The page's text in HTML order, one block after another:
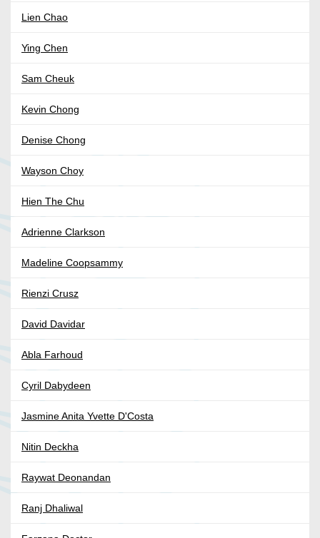
Lien Chao
Ying Chen
Sam Cheuk
Kevin Chong
Denise Chong
Wayson Choy
Hien The Chu
Adrienne Clarkson
Madeline Coopsammy
Rienzi Crusz
David Davidar
Abla Farhoud
Cyril Dabydeen
Jasmine Anita Yvette D'Costa
Nitin Deckha
Raywat Deonandan
Ranj Dhaliwal